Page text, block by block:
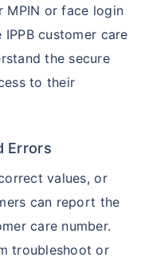
MPIN or face login
customer care
the secure
to their
Errors
values, or
can report the
care number.
troubleshoot or